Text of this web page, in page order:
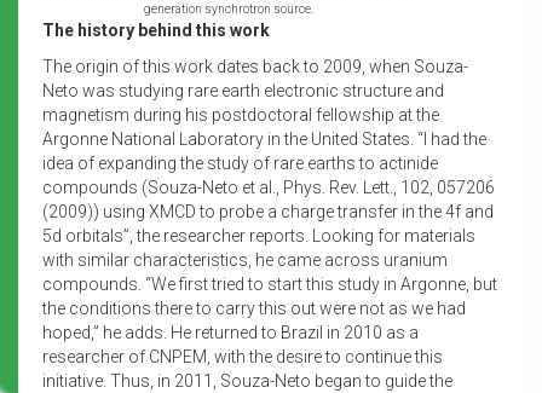
generation synchrotron source.
The history behind this work
The origin of this work dates back to 2009, when Souza-
Neto was studying rare earth electronic structure and
magnetism during his postdoctoral fellowship at the
Argonne National Laboratory in the United States. “I had the
idea of expanding the study of rare earths to actinide
compounds (Souza-Neto et al., Phys. Rev. Lett., 102, 057206
(2009)) using XMCD to probe a charge transfer in the 4f and
5d orbitals”, the researcher reports. Looking for materials
with similar characteristics, he came across uranium
compounds. “We first tried to start this study in Argonne, but
the conditions there to carry this out were not as we had
hoped,” he adds. He returned to Brazil in 2010 as a
researcher of CNPEM, with the desire to continue this
initiative. Thus, in 2011, Souza-Neto began to guide the